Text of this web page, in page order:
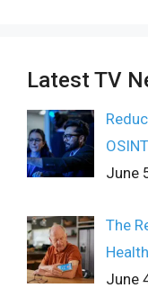
Latest TV
June
The
June